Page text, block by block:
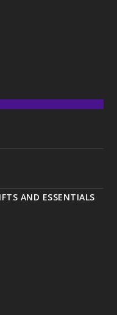
AND ESSENTIALS